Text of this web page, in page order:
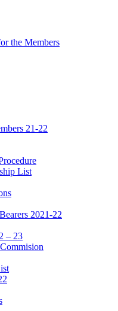
the Members
21-22
List
2021-22
– 23